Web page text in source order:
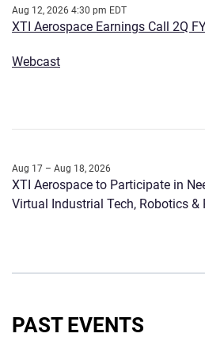
Aug 12, 2026 4:30 pm EDT
XTI Aerospace Earnings Call 2Q
Webcast
Aug 17 – Aug 18, 2026
XTI Aerospace to Participate in
Virtual Industrial Tech, Robotics &
PAST EVENTS